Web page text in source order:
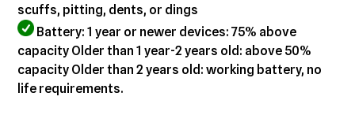
scuffs, pitting, dents, or dings
Battery: 1 year or newer devices: 75% above
capacity Older than 1 year-2 years old: above 50%
capacity Older than 2 years old: working battery, no
life requirements.